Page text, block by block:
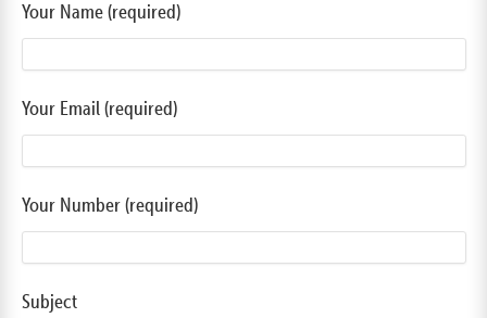
Your Name (required)
Your Email (required)
Your Number (required)
Subject